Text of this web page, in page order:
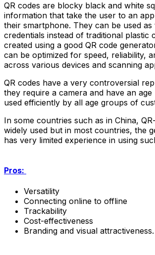
QR codes are blocky black and white
information that take the user to an
their smartphone. They can be used as
credentials instead of traditional plastic
created using a good QR code
can be optimized for speed, reliability,
across various devices and scanning
QR codes have a very controversial
they require a camera and have an
used efficiently by all age groups of
In some countries such as in China,
widely used but in most countries, the
has very limited experience in using
Pros:
Versatility
Connecting online to offline
Trackability
Cost-effectiveness
Branding and visual attractiveness.